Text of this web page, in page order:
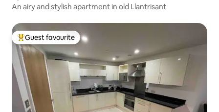
An airy and stylish apartment in old Llantrisant
Top guest favourite
Guest favourite